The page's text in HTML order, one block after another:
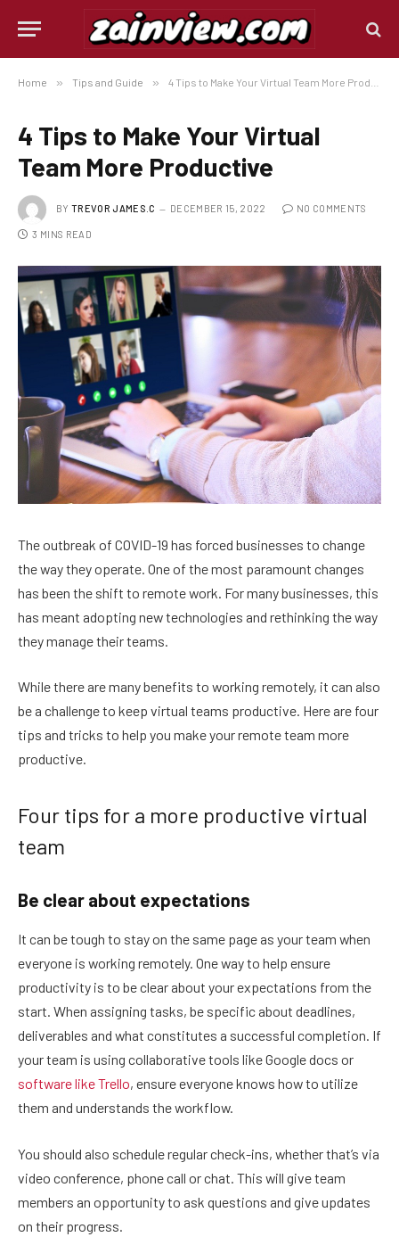
Home » Tips and Guide » 4 Tips to Make Your Virtual Team More Productive
4 Tips to Make Your Virtual
Team More Productive
BY TREVOR JAMES.C DECEMBER 15, 2022 NO COMMENTS
3 MINS READ
The outbreak of COVID-19 has forced businesses to change
the way they operate. One of the most paramount changes
has been the shift to remote work. For many businesses, this
has meant adopting new technologies and rethinking the way
they manage their teams.
While there are many benefits to working remotely, it can also
be a challenge to keep virtual teams productive. Here are four
tips and tricks to help you make your remote team more
productive.
Four tips for a more productive virtual
team
Be clear about expectations
It can be tough to stay on the same page as your team when
everyone is working remotely. One way to help ensure
productivity is to be clear about your expectations from the
start. When assigning tasks, be specific about deadlines,
deliverables and what constitutes a successful completion. If
your team is using collaborative tools like Google docs or
software like Trello, ensure everyone knows how to utilize
them and understands the workflow.
You should also schedule regular check-ins, whether that’s via
video conference, phone call or chat. This will give team
members an opportunity to ask questions and give updates
on their progress.